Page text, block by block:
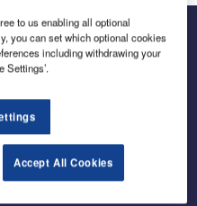
in the
to us enabling all optional
you can set which optional cookies
including withdrawing your
Settings’.
Accept All Cookies